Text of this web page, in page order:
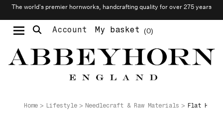
The world’s premier hornworks, handcrafting quality for over 275 years
Account 0
My basket
Home Lifestyle Needlecraft & Raw Materials Flat Horn